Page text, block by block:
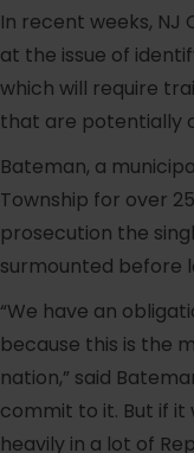
In recent weeks, NJ
at the issue of
which will require
that are potentially
Bateman, a
Township for over
prosecution the
surmounted before
“We have an
because this is the
nation,” said
commit to it. But if it
heavily in a lot of